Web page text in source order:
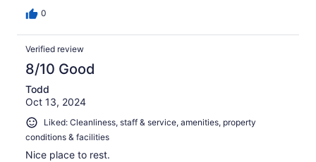
0
Verified review
8/10 Good
Todd
Oct 13, 2024
Liked: Cleanliness, staff & service, amenities, property
conditions & facilities
Nice place to rest.